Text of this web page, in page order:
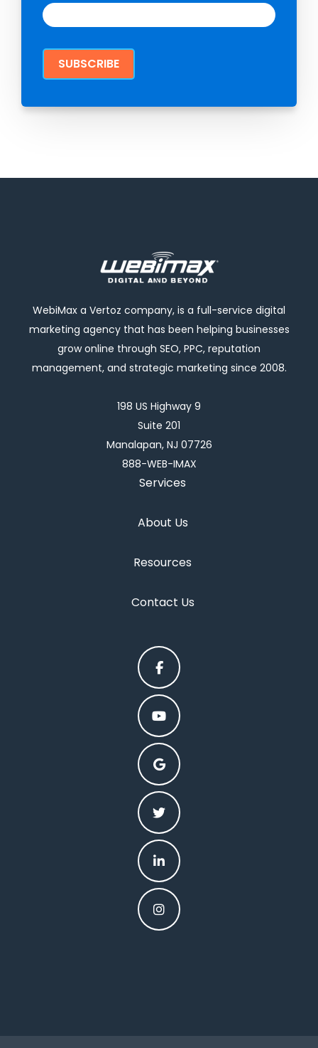
WebiMax a Vertoz company, is a full-service digital
marketing agency that has been helping businesses
grow online through SEO, PPC, reputation
management, and strategic marketing since 2008.
198 US Highway 9
Suite 201
Manalapan, NJ 07726
888-WEB-IMAX
Services
About Us
Resources
Contact Us